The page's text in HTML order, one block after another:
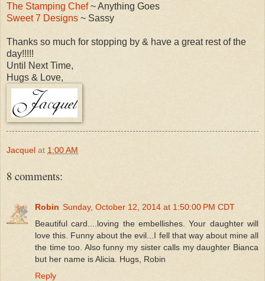
The Stamping Chef~ Anything Goes
Sweet 7 Designs ~ Sassy
Thanks so much for stopping by & have a great rest of the
day!!!!!
Until Next Time,
Hugs & Love,
Jacquel at 1:00 AM
8 comments:
Robin Sunday, October 12, 2014 at 1:50:00 PM CDT
Beautiful card....loving the embellishes. Your daughter will
love this. Funny about the evil...I fell that way about mine all
the time too. Also funny my sister calls my daughter Bianca
but her name is Alicia. Hugs, Robin
Reply